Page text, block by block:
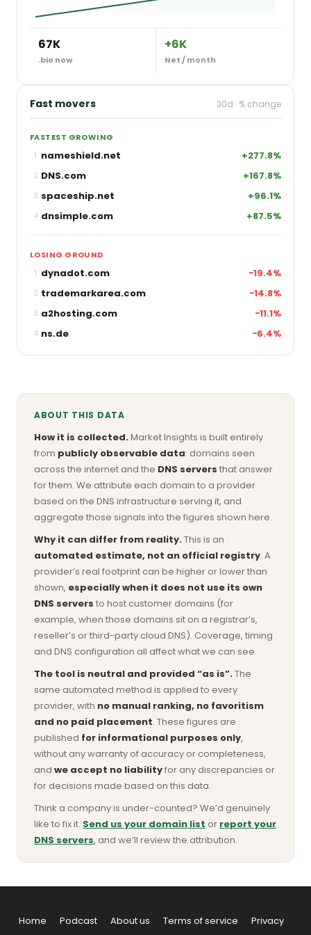
67K
.bio now
+6K
Net / month
Fast movers 30d · % change
FASTEST GROWING
1 nameshield.net +277.8%
2 DNS.com +167.8%
3 spaceship.net +96.1%
4 dnsimple.com +87.5%
LOSING GROUND
1 dynadot.com −19.4%
2 trademarkarea.com −14.8%
3 a2hosting.com −11.1%
4 ns.de −6.4%
ABOUT THIS DATA
How it is collected.Market Insights is built entirely
from publicly observable data: domains seen
across the internet and the DNS servers that answer
for them. We attribute each domain to a provider
based on the DNS infrastructure serving it, and
aggregate those signals into the figures shown here.
Why it can differ from reality.This is an
automated estimate, not an official registry. A
provider’s real footprint can be higher or lower than
shown, especially when it does not use its own
DNS servers to host customer domains (for
example, when those domains sit on a registrar’s,
reseller’s or third-party cloud DNS). Coverage, timing
and DNS configuration all affect what we can see.
The tool is neutral and provided “as is”.The
same automated method is applied to every
provider, with no manual ranking, no favoritism
and no paid placement. These figures are
published for informational purposes only,
without any warranty of accuracy or completeness,
and we accept no liabilityfor any discrepancies or
for decisions made based on this data.
Think a company is under-counted? We’d genuinely
like to fix it. Send us your domain list or report your
DNS servers, and we’ll review the attribution.
Home Podcast About us Terms of service
Privacy